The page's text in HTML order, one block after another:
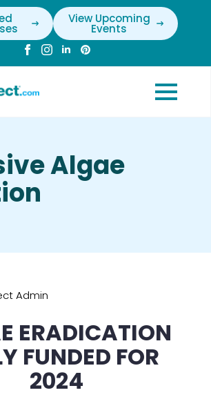
View Upcoming
Events
Algae
Admin
ERADICATION
FUNDED FOR
2024